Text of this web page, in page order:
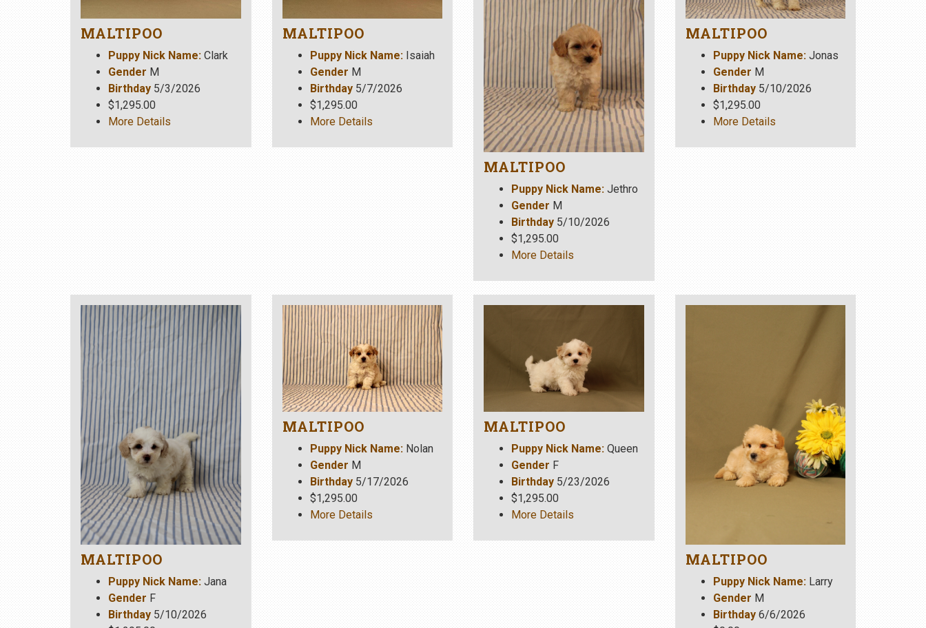
MALTIPOO
Puppy Nick Name: Clark
Gender M
Birthday 5/3/2026
$1,295.00
More Details
MALTIPOO
Puppy Nick Name:Isaiah
Gender M
Birthday5/7/2026
$1,295.00
More Details
MALTIPOO
Puppy Nick Name: Jethro
Gender M
Birthday 5/10/2026
$1,295.00
More Details
MALTIPOO
Puppy Nick Name:Jonas
Gender M
Birthday5/10/2026
$1,295.00
More Details
MALTIPOO
Puppy Nick Name: Jana
Gender F
Birthday 5/10/2026
MALTIPOO
Puppy Nick Name:Nolan
Gender M
Birthday5/17/2026
$1,295.00
More Details
MALTIPOO
Puppy Nick Name: Queen
Gender F
Birthday 5/23/2026
$1,295.00
More Details
MALTIPOO
Puppy Nick Name:Larry
Gender M
Birthday6/6/2026